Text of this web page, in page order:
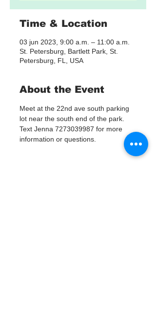
Time & Location
03 jun 2023, 9:00 a.m. – 11:00 a.m.
St. Petersburg, Bartlett Park, St.
Petersburg, FL, USA
About the Event
Meet at the 22nd ave south parking
lot near the south end of the park.
Text Jenna 7273039987 for more
information or questions.